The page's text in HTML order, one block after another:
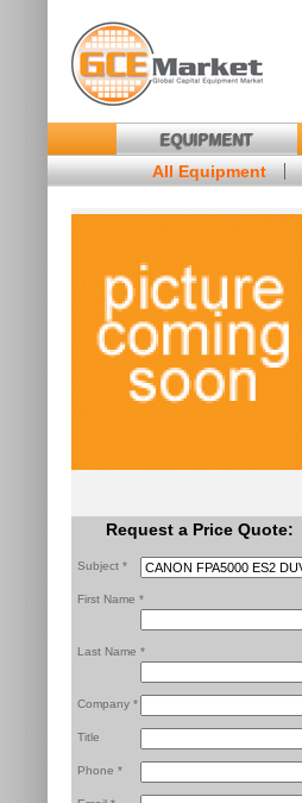
EQUIPMENT
All Equipment
Request a Price Quote:
Subject *
First Name *
Last Name *
Company *
Title
Phone *